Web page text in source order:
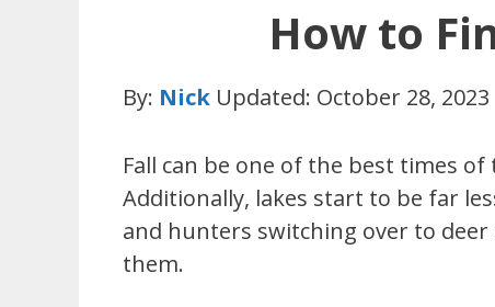
How to
By: Nick Updated: October 28, 2023
Fall can be one of the best times
Additionally, lakes start to be far
and hunters switching over to
them.